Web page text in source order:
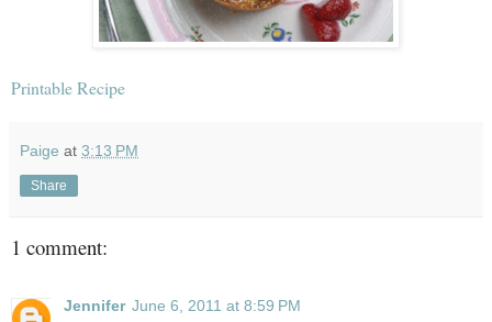
Printable Recipe
Paige at 3:13 PM
Share
1 comment:
Jennifer June 6, 2011 at 8:59 PM